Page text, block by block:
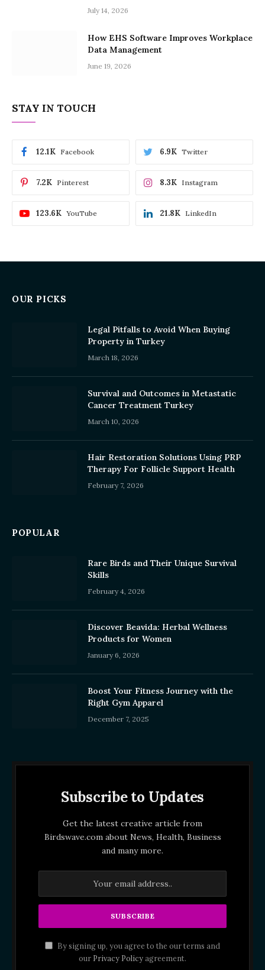
July 14, 2026
How EHS Software Improves Workplace
Data Management
June 19, 2026
STAY IN TOUCH
Facebook
12.1K Twitter
6.9K
Pinterest
7.2K Instagram
8.3K
YouTube
123.6K LinkedIn
21.8K
OUR PICKS
Legal Pitfalls to Avoid When Buying
Property in Turkey
March 18, 2026
Survival and Outcomes in Metastatic
Cancer Treatment Turkey
March 10, 2026
Hair Restoration Solutions Using PRP
Therapy For Follicle Support Health
February 7, 2026
POPULAR
Rare Birds and Their Unique Survival
Skills
February 4, 2026
Discover Beavida: Herbal Wellness
Products for Women
January 6, 2026
Boost Your Fitness Journey with the
Right Gym Apparel
December 7, 2025
Subscribe to Updates
Get the latest creative article from
Birdswave.com about News, Health, Business
and many more.
By signing up, you agree to the our terms and
our Privacy Policyagreement.